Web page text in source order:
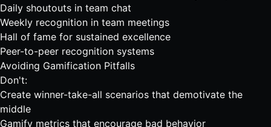
Daily shoutouts in team chat
Weekly recognition in team meetings
Hall of fame for sustained excellence
Peer-to-peer recognition systems
Avoiding Gamification Pitfalls
Don't:
Create winner-take-all scenarios that demotivate the
middle
Gamify metrics that encourage bad behavior